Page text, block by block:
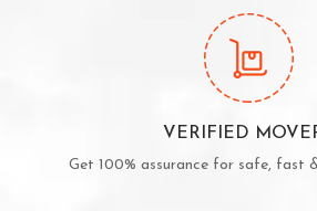
VERIFIED
Get 100% assurance for safe, fast